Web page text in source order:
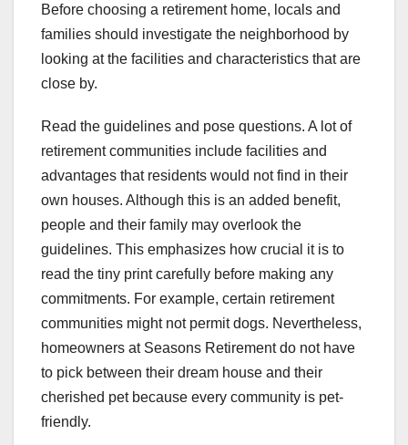
Before choosing a retirement home, locals and
families should investigate the neighborhood by
looking at the facilities and characteristics that are
close by.
Read the guidelines and pose questions. A lot of
retirement communities include facilities and
advantages that residents would not find in their
own houses. Although this is an added benefit,
people and their family may overlook the
guidelines. This emphasizes how crucial it is to
read the tiny print carefully before making any
commitments. For example, certain retirement
communities might not permit dogs. Nevertheless,
homeowners at Seasons Retirement do not have
to pick between their dream house and their
cherished pet because every community is pet-
friendly.